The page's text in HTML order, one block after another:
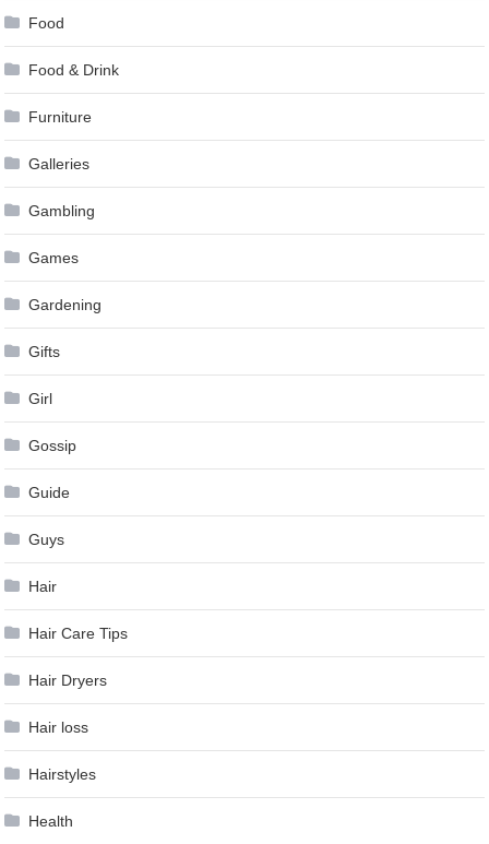
Food
Food & Drink
Furniture
Galleries
Gambling
Games
Gardening
Gifts
Girl
Gossip
Guide
Guys
Hair
Hair Care Tips
Hair Dryers
Hair loss
Hairstyles
Health